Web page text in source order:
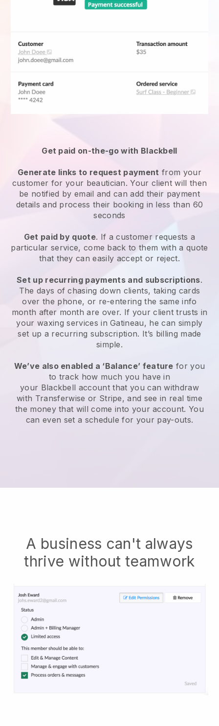
Get paid on-the-go with Blackbell
Generate links to request payment from your
customer for your beautician. Your client will then
be notified by email and can add their payment
details and process their booking in less than 60
seconds
Get paid by quote. If a customer requests a
particular service, come back to them with a quote
that they can easily accept or reject.
Set up recurring payments and subscriptions.
The days of chasing down clients, taking cards
over the phone, or re-entering the same info
month after month are over. If your client trusts in
your waxing services in Gatineau, he can simply
set up a recurring subscription. It’s billing made
simple.
We’ve also enabled a ‘Balance’ feature for you
to track how much you have in
your Blackbell account that you can withdraw
with Transferwise or Stripe, and see in real time
the money that will come into your account. You
can even set a schedule for your pay-outs.
A business can't always
thrive without teamwork